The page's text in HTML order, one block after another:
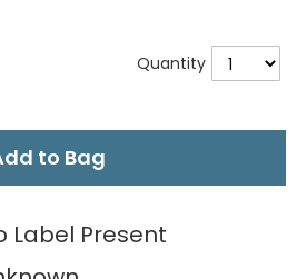
Quantity
to Bag
Label Present